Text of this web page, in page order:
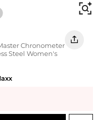
Chronometer
Steel Women's